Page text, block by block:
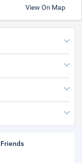
View On Map